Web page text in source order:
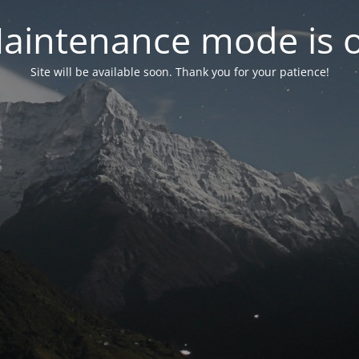
mode is
Site will be available soon. Thank you for your patience!